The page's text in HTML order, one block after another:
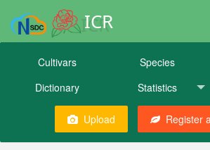
ICR
Cultivars Species
Dictionary
Statistics
Upload Register